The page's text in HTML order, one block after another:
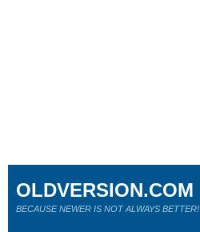
OLDVERSION.COM
BECAUSE NEWER IS NOT ALWAYS BETTER!